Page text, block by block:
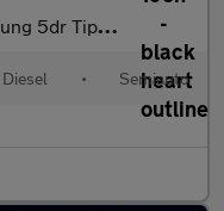
5dr Tiptronic
Diesel • Semiauto